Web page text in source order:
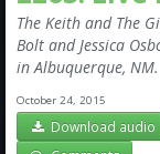
VIP
Shows, Notes &
Forums
The Keith and The
Bolt and Jessica
in Albuquerque, NM.
October 24, 2015
Download audio